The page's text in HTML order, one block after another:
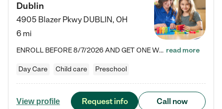
Dublin
4905 Blazer Pkwy DUBLIN, OH
6 mi
ENROLL BEFORE 8/7/2026 AND GET ONE WEEK FREE! Lightbridge Academy is the Solution for Working Families®, providing a safe, nurturing, educational environment for Infant, Toddler, and Preschool children. We welcome everyone in our community to be a part of our unique Circle of Care, where we transform the lives of children and their families by offering excellence in the childcare experience. We play a transformative role in the lives of families and we take this very seriously. Our… read more
Day Care Child care Preschool
View profile Request info Call now